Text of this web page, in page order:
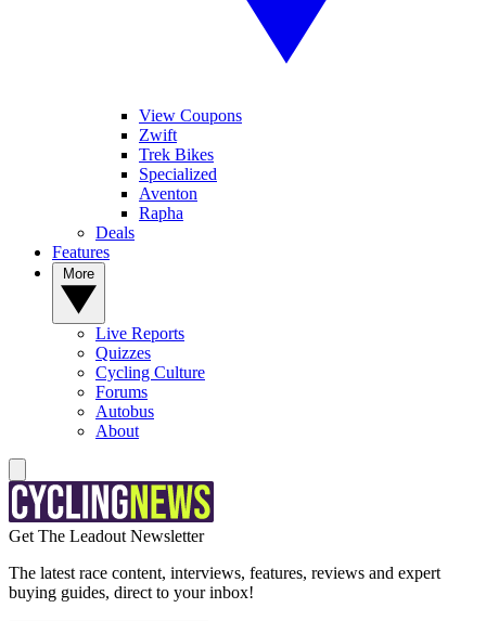
View Coupons
Zwift
Trek Bikes
Specialized
Aventon
Rapha
Deals
Features
Live Reports
Quizzes
Cycling Culture
Forums
Autobus
About
Get The Leadout Newsletter
The latest race content, interviews, features, reviews and expert
buying guides, direct to your inbox!